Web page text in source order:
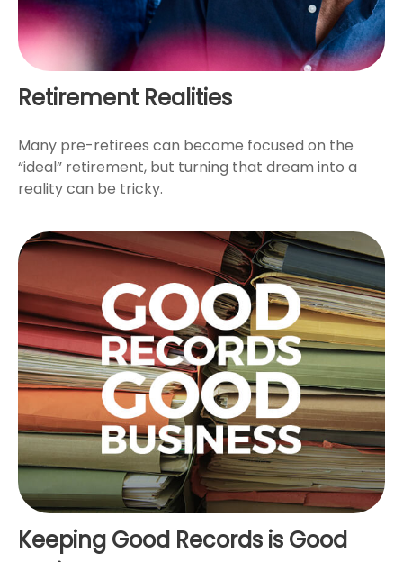
Retirement Realities
Many pre-retirees can become focused on the
“ideal” retirement, but turning that dream into a
reality can be tricky.
Keeping Good Records is Good